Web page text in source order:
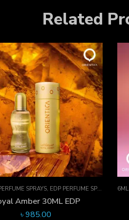
Related
OILS, FOR HER PERFUMES,ORIENTICA PERFUMES COLLECTION
Fancy 6ML Oil
৳440.00